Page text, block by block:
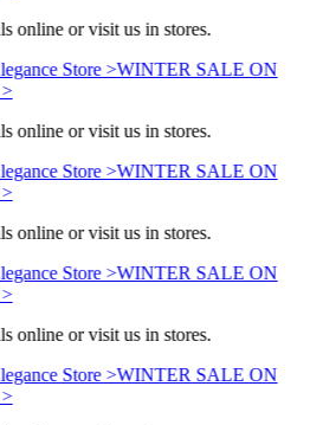
online or visit us in stores.
Store >WINTER SALE ON
online or visit us in stores.
Store >WINTER SALE ON
online or visit us in stores.
Store >WINTER SALE ON
online or visit us in stores.
Store >WINTER SALE ON